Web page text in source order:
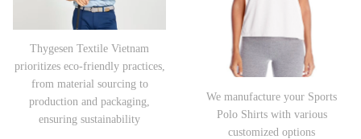
Thygesen Textile Vietnam
prioritizes eco-friendly practices,
from material sourcing to
production and packaging,
ensuring sustainability
We manufacture your Sports
Polo Shirts with various
customized options